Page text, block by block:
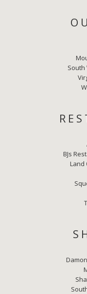
South
BJs
Land